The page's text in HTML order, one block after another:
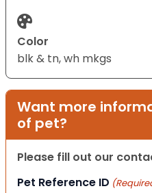
Color
blk & tn, wh mkgs
Want more
of pet?
Please fill out our
Pet Reference ID